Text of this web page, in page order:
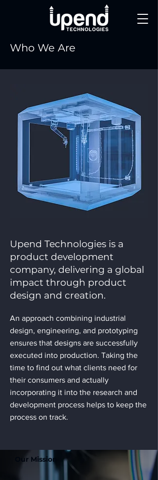
Who We Are
Upend Technologies is a
product development
company, delivering a global
impact through product
design and creation.
An approach combining industrial
design, engineering, and prototyping
ensures that designs are successfully
executed into production. Taking the
time to find out what clients need for
their consumers and actually
incorporating it into the research and
development process helps to keep the
process on track.
Our Mission